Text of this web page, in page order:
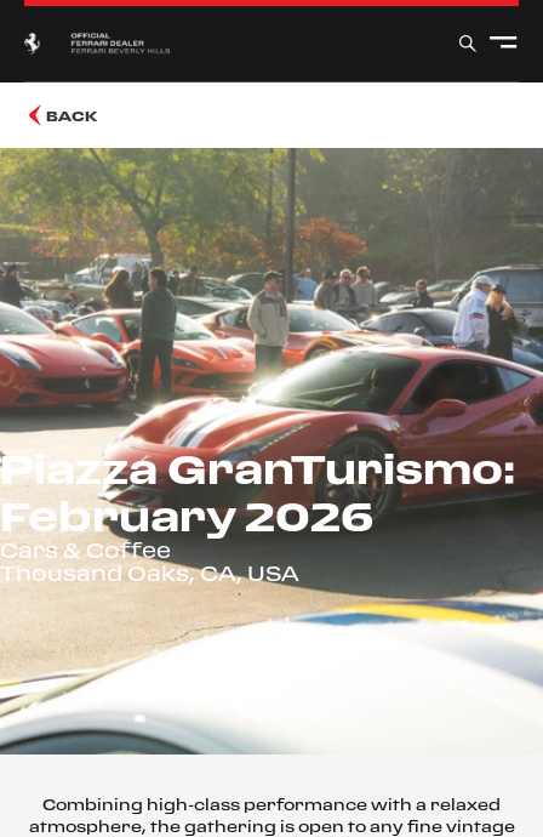
BACK
Piazza GranTurismo:
February 2026
Cars & Coffee
Thousand Oaks, CA, USA
Combining high-class performance with a relaxed
atmosphere, the gathering is open to any fine vintage